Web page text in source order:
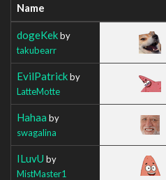
Name
dogeKekby
takubearr
EvilPatrickby
LatteMotte
Hahaa by
swagalina
ILuvU by
MistMaster1